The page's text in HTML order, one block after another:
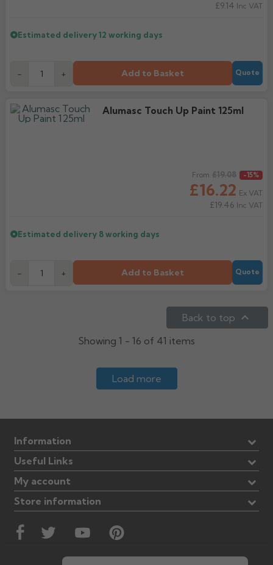
£9.14 Inc VAT
Estimated delivery12 working days
- + Add to Basket Quote
Alumasc Touch Up Paint 125ml
From
£16.22
£19.08 -15%
Ex VAT
£19.46 Inc VAT
Estimated delivery 8 working days
- + Add to Basket Quote
Back to top 
Showing 1 - 16 of 41 items
Load more
Information
Useful Links
My account
Store information